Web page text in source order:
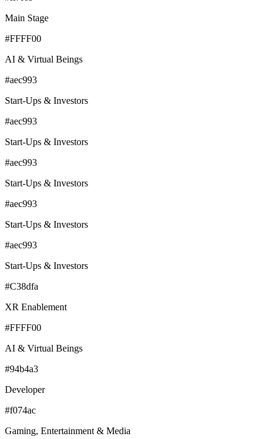
Main Stage
#FFFF00
AI & Virtual Beings
#aec993
Start-Ups & Investors
#aec993
Start-Ups & Investors
#aec993
Start-Ups & Investors
#aec993
Start-Ups & Investors
#aec993
Start-Ups & Investors
#C38dfa
XR Enablement
#FFFF00
AI & Virtual Beings
#94b4a3
Developer
#f074ac
Gaming, Entertainment & Media